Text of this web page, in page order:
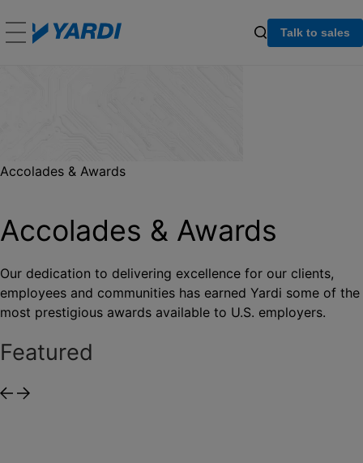
Talk to sales
Accolades & Awards
Accolades & Awards
Our dedication to delivering excellence for our clients,
employees and communities has earned Yardi some of the
most prestigious awards available to U.S. employers.
Featured